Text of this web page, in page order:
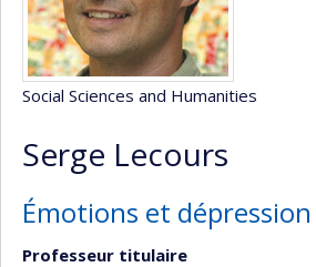
Social Sciences and Humanities
Serge Lecours
Émotions et dépression
Professeur titulaire